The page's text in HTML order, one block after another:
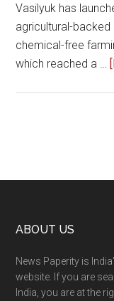
Vasilyuk has
agricultural-
chemical-free
which reached a …
Footer
ABOUT US
News Paperity is
website. If you are
India, you are at the